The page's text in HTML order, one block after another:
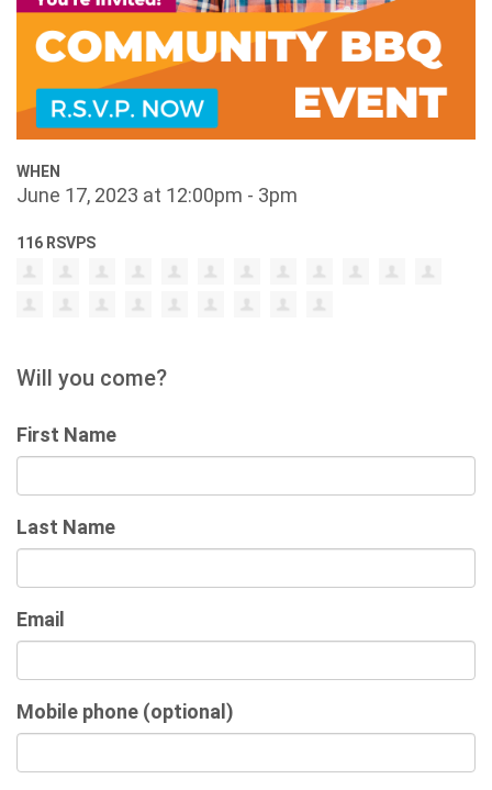
WHEN
June 17, 2023 at 12:00pm - 3pm
116 RSVPS
Will you come?
First Name
Last Name
Email
Mobile phone (optional)